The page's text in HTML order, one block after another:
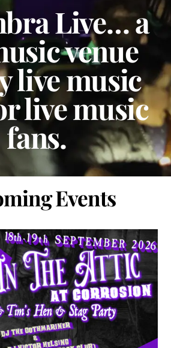
Live… a
venue
live music
live music
fans.
Events